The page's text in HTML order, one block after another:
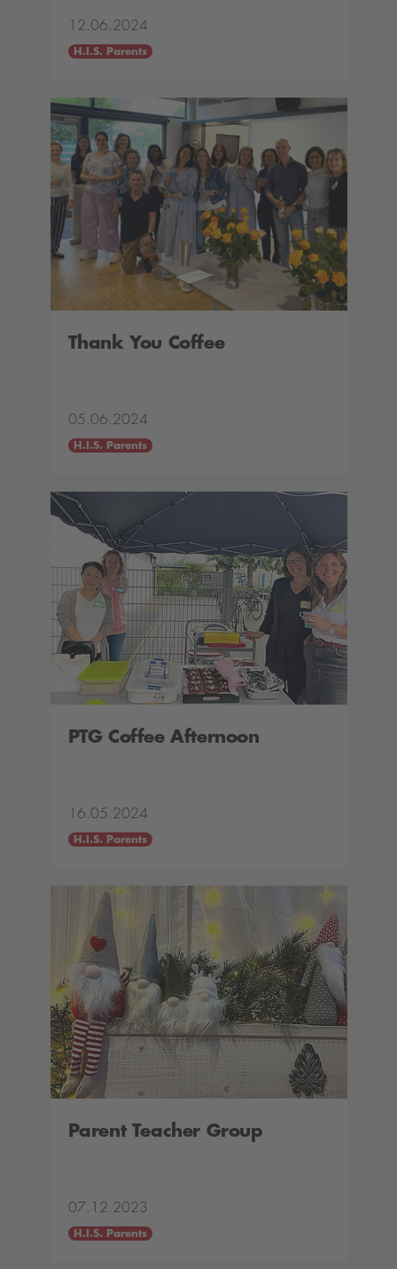
12.06.2024
H.I.S. Parents
Thank You Coffee
05.06.2024
H.I.S. Parents
PTG Coffee Afternoon
16.05.2024
H.I.S. Parents
Parent Teacher Group
07.12.2023
H.I.S. Parents